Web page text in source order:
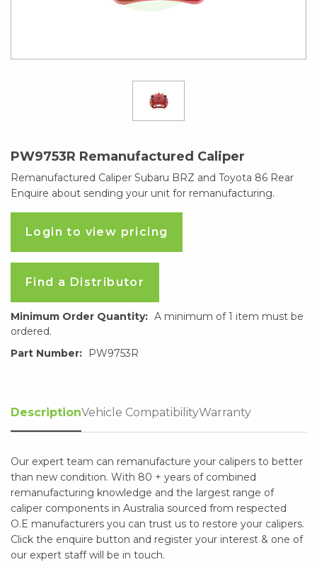
PW9753R Remanufactured Caliper
Remanufactured Caliper Subaru BRZ and Toyota 86 Rear
Enquire about sending your unit for remanufacturing.
Login to view pricing
Find a Distributor
Minimum Order Quantity: A minimum of 1 item must be
ordered.
Part Number:
PW9753R
DescriptionVehicle CompatibilityWarranty
Our expert team can remanufacture your calipers to better
than new condition. With 80 + years of combined
remanufacturing knowledge and the largest range of
caliper components in Australia sourced from respected
O.E manufacturers you can trust us to restore your calipers.
Click the enquire button and register your interest & one of
our expert staff will be in touch.